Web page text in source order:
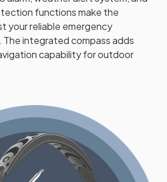
functions make the
your reliable emergency
The integrated compass adds
capability for outdoor